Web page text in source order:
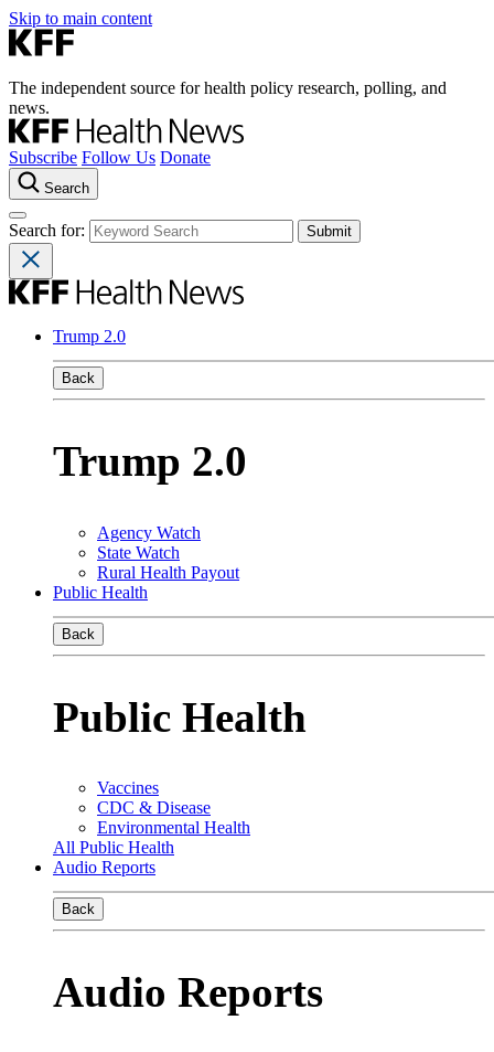
Skip to main content
The independent source for health policy research, polling, and
news.
Subscribe Follow Us Donate
Search
Search for:
Trump 2.0
Back
Trump 2.0
Agency Watch
State Watch
Rural Health Payout
Public Health
Back
Public Health
Vaccines
CDC & Disease
Environmental Health
All Public Health
Audio Reports
Back
Audio Reports